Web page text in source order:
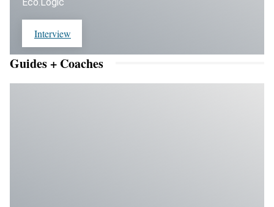
Interview
Guides + Coaches